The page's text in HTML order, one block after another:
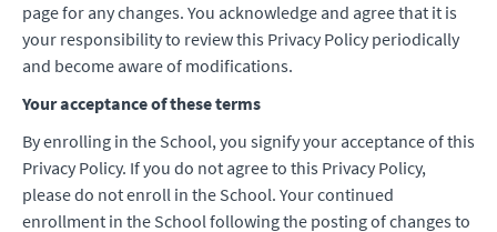
page for any changes. You acknowledge and agree that it is
your responsibility to review this Privacy Policy periodically
and become aware of modifications.
Your acceptance of these terms
By enrolling in the School, you signify your acceptance of this
Privacy Policy. If you do not agree to this Privacy Policy,
please do not enroll in the School. Your continued
enrollment in the School following the posting of changes to